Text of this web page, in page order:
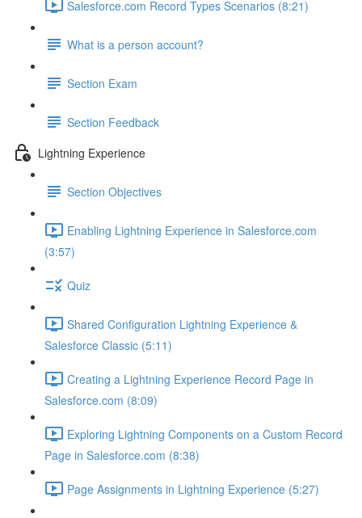
Salesforce.com Record Types Scenarios (8:21)
What is a person account?
Section Exam
Section Feedback
Lightning Experience
Section Objectives
Enabling Lightning Experience in Salesforce.com
(3:57)
Quiz
Shared Configuration Lightning Experience &
Salesforce Classic (5:11)
Creating a Lightning Experience Record Page in
Salesforce.com (8:09)
Exploring Lightning Components on a Custom Record
Page in Salesforce.com (8:38)
Page Assignments in Lightning Experience (5:27)